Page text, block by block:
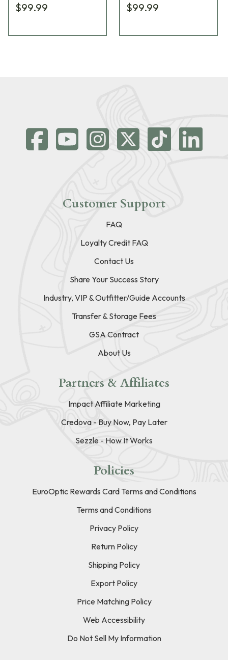
$99.99 $99.99
Customer Support
FAQ
Loyalty Credit FAQ
Contact Us
Share Your Success Story
Industry, VIP & Outfitter/Guide Accounts
Transfer & Storage Fees
GSA Contract
About Us
Partners & Affiliates
Impact Affiliate Marketing
Credova - Buy Now, Pay Later
Sezzle - How It Works
Policies
EuroOptic Rewards Card Terms and Conditions
Terms and Conditions
Privacy Policy
Return Policy
Shipping Policy
Export Policy
Price Matching Policy
Web Accessibility
Do Not Sell My Information